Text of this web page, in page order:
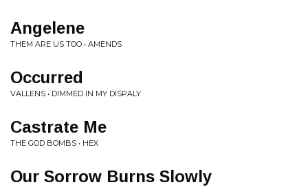
Angelene
THEM ARE US TOO • AMENDS
Occurred
VALLENS • DIMMED IN MY DISPALY
Castrate Me
THE GOD BOMBS • HEX
Our Sorrow Burns Slowly